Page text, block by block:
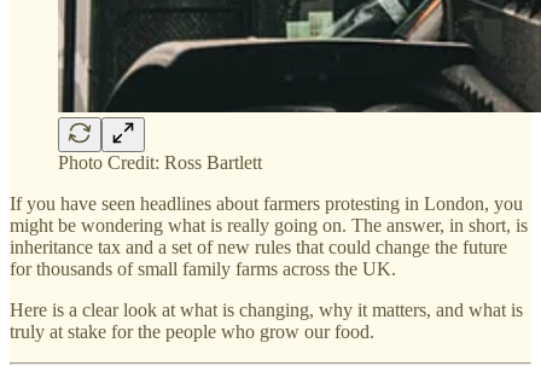
Photo Credit: Ross Bartlett
If you have seen headlines about farmers protesting in London, you
might be wondering what is really going on. The answer, in short, is
inheritance tax and a set of new rules that could change the future
for thousands of small family farms across the UK.
Here is a clear look at what is changing, why it matters, and what is
truly at stake for the people who grow our food.